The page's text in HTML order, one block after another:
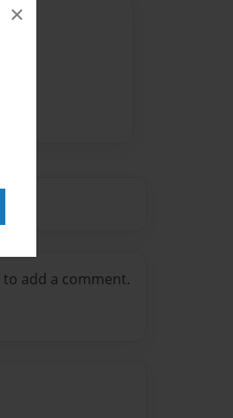
×
to add a comment.